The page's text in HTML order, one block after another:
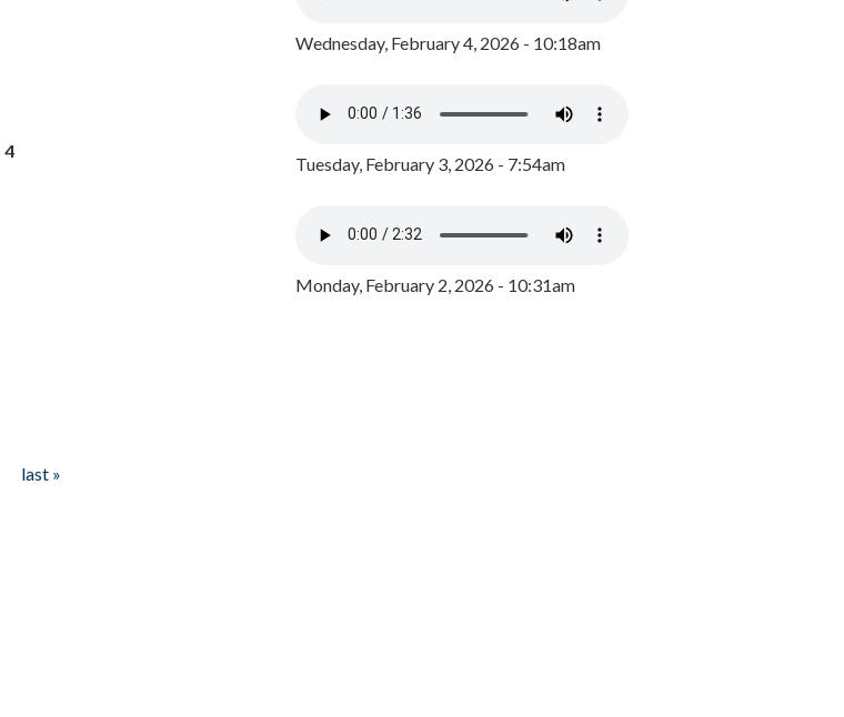
4
last »
Wednesday, February 4, 2026 - 10:18am
Tuesday, February 3, 2026 - 7:54am
Monday, February 2, 2026 - 10:31am